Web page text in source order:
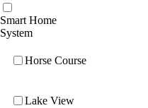
Smart Home
System
Horse Course
Lake View